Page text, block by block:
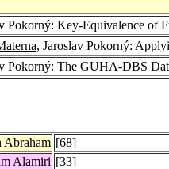
Pokorný: Key-Equivalence of
, Jaroslav Pokorný:
Pokorný: The GUHA-DBS
Abraham [68]
Alamiri [33]